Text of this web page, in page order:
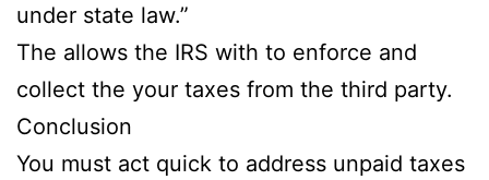
under state law.”
The allows the IRS with to enforce and
collect the your taxes from the third party.
Conclusion
You must act quick to address unpaid taxes